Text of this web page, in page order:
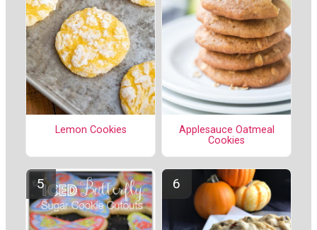
Lemon Cookies
Applesauce Oatmeal
Cookies